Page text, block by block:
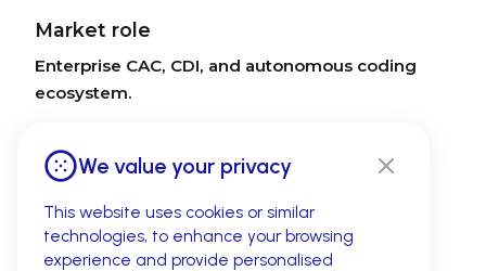
We value your privacy
This website uses cookies or similar
technologies, to enhance your browsing
experience and provide personalised
Market role
Enterprise CAC, CDI, and autonomous coding
ecosystem.
Buyers should validate workflow fit,
implementation complexity, coder experience,
confidence thresholds, governance controls,
reporting depth, audit support, and how the